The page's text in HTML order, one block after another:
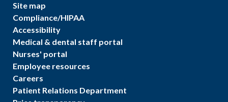
Site map
Compliance/HIPAA
Accessibility
Medical & dental staff portal
Nurses' portal
Employee resources
Careers
Patient Relations Department